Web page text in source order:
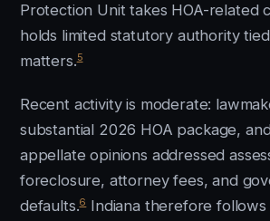
Protection Unit takes HOA-related
holds limited statutory authority
matters.5
Recent activity is moderate:
substantial 2026 HOA package,
appellate opinions addressed
foreclosure, attorney fees, and
defaults.6Indiana therefore follows